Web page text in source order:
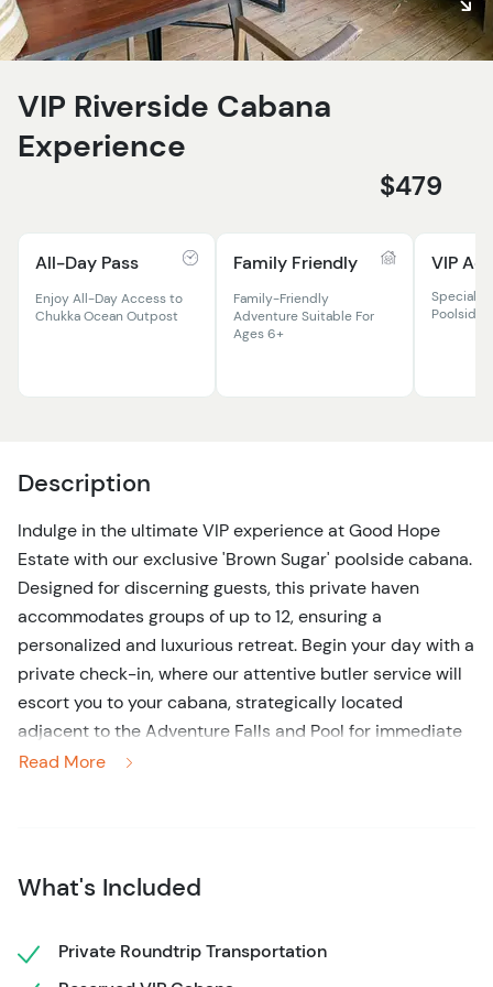
VIP Riverside Cabana
Experience
$479
All-Day Pass
Enjoy All-Day Access to
Chukka Ocean Outpost
Family Friendly
Family-Friendly
Adventure Suitable For
Ages 6+
VIP
Poolside
Description
Indulge in the ultimate VIP experience at Good Hope
Estate with our exclusive 'Brown Sugar' poolside cabana.
Designed for discerning guests, this private haven
accommodates groups of up to 12, ensuring a
personalized and luxurious retreat. Begin your day with a
private check-in, where our attentive butler service will
escort you to your cabana, strategically located
adjacent to the Adventure Falls and Pool for immediate
access to all amenities.
canopies, river tubing, or exploring the historic estate,
excursions, savor personalized food and bar service
delivered directly to your cabana, eliminating the need
Read More
What's Included
Private Roundtrip Transportation